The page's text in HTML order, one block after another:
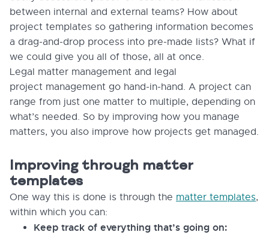
between internal and external teams? How about
project templates so gathering information becomes
a drag-and-drop process into pre-made lists? What if
we could give you all of those, all at once.
Legal matter management and legal
project management go hand-in-hand. A project can
range from just one matter to multiple, depending on
what’s needed. So by improving how you manage
matters, you also improve how projects get managed.
Improving through matter
templates
One way this is done is through the matter templates,
within which you can:
Keep track of everything that’s going on: